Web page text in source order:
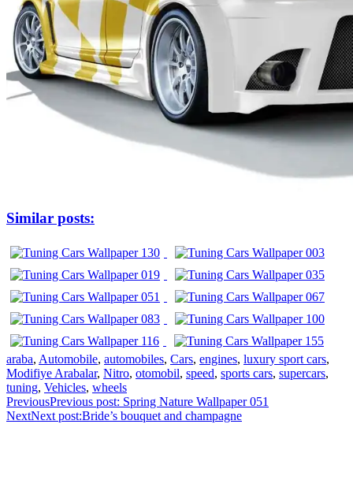
Similar posts:
araba, Automobile, automobiles, Cars, engines, luxury sport cars,
Modifiye Arabalar, Nitro, otomobil, speed, sports cars, supercars,
tuning, Vehicles, wheels
PreviousPrevious post: Spring Nature Wallpaper 051
NextNext post:Bride’s bouquet and champagne